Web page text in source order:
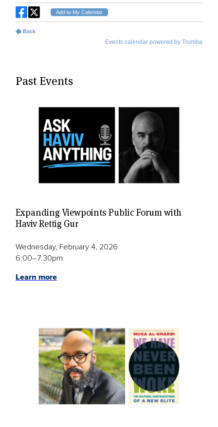
Past Events
Expanding Viewpoints Public Forum with
Haviv Rettig Gur
Wednesday, February 4, 2026
6:00–7:30pm
Learn more